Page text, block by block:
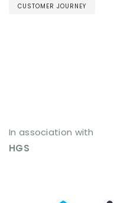
CUSTOMER JOURNEY
In association with
HGS